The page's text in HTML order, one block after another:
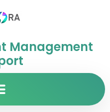
Management